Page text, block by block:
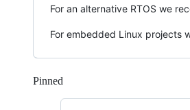
For an alternative RTOS we
For embedded Linux projects
Pinned